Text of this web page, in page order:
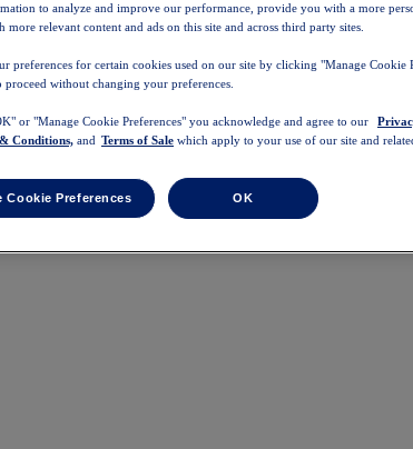
to analyze and improve our performance, provide you with a more
more relevant content and ads on this site and across third party sites.
preferences for certain cookies used on our site by clicking "Manage Cookie
without changing your preferences.
or "Manage Cookie Preferences" you acknowledge and agree to our
Conditions, and Terms of Sale which apply to your use of our site and
Cookie Preferences OK